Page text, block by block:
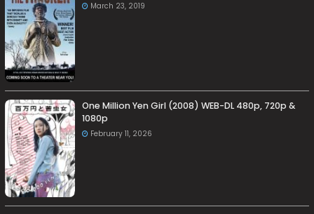
March 23, 2019
One Million Yen Girl (2008) WEB-DL 480p, 720p &
1080p
February 11, 2026